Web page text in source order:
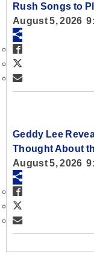
Rush Songs to
August 5, 2026
Geddy Lee
Thought About
August 5, 2026